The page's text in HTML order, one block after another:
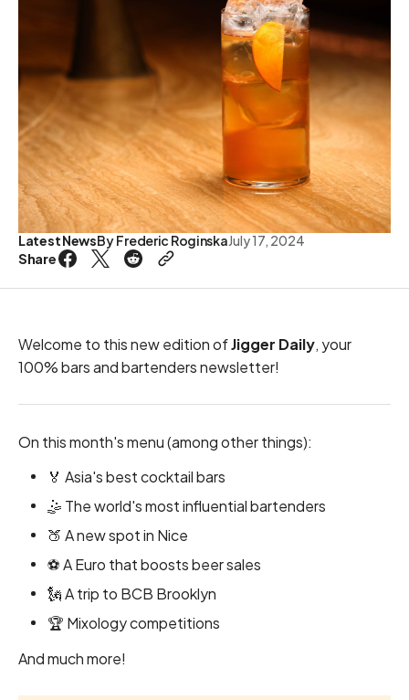
Latest NewsBy Frederic RoginskaJuly 17, 2024
Share
Welcome to this new edition ofJigger Daily, your
100% bars and bartenders newsletter!
On this month's menu (among other things):
🏅 Asia's best cocktail bars
🤹 The world's most influential bartenders
🍑 A new spot in Nice
⚽ A Euro that boosts beer sales
🗽 A trip to BCB Brooklyn
🏆 Mixology competitions
And much more!